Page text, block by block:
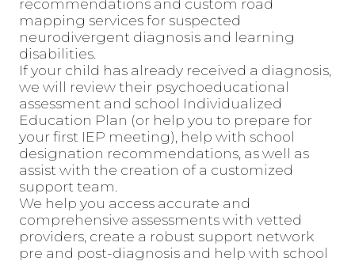
recommendations and custom road
mapping services for suspected
neurodivergent diagnosis and learning
disabilities.
If your child has already received a diagnosis,
we will review their psychoeducational
assessment and school Individualized
Education Plan (or help you to prepare for
your first IEP meeting), help with school
designation recommendations, as well as
assist with the creation of a customized
support team.
We help you access accurate and
comprehensive assessments with vetted
providers, create a robust support network
pre and post-diagnosis and help with school